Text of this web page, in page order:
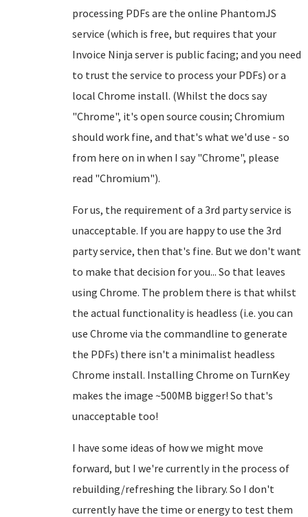
processing PDFs are the online PhantomJS
service (which is free, but requires that your
Invoice Ninja server is public facing; and you need
to trust the service to process your PDFs) or a
local Chrome install. (Whilst the docs say
"Chrome", it's open source cousin; Chromium
should work fine, and that's what we'd use - so
from here on in when I say "Chrome", please
read "Chromium").
For us, the requirement of a 3rd party service is
unacceptable. If you are happy to use the 3rd
party service, then that's fine. But we don't want
to make that decision for you... So that leaves
using Chrome. The problem there is that whilst
the actual functionality is headless (i.e. you can
use Chrome via the commandline to generate
the PDFs) there isn't a minimalist headless
Chrome install. Installing Chrome on TurnKey
makes the image ~500MB bigger! So that's
unacceptable too!
I have some ideas of how we might move
forward, but I we're currently in the process of
rebuilding/refreshing the library. So I don't
currently have the time or energy to test them